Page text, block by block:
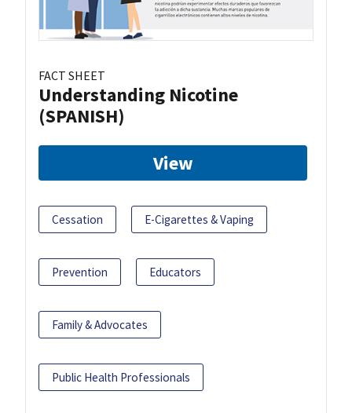
FACT SHEET
Understanding Nicotine
(SPANISH)
View
Cessation E-Cigarettes & Vaping
Prevention Educators
Family & Advocates
Public Health Professionals